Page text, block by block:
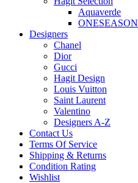
Aquaverde
ONESEASON
Designers
Chanel
Dior
Gucci
Hagit Design
Louis Vuitton
Saint Laurent
Valentino
Designers A-Z
Contact Us
Terms Of Service
Shipping & Returns
Condition Rating
Wishlist